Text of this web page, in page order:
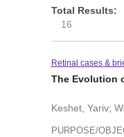
Total Results:
16
Retinal cases &
The Evolution
Keshet, Yariv;
PURPOSE/